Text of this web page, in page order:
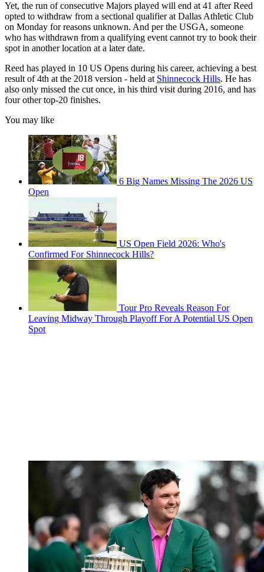
Yet, the run of consecutive Majors played will end at 41 after Reed
opted to withdraw from a sectional qualifier at Dallas Athletic Club
on Monday for reasons unknown. And per the USGA, someone
who has withdrawn from a qualifying event cannot try to book their
spot in another location at a later date.
Reed has played in 10 US Opens during his career, achieving a best
result of 4th at the 2018 version - held at Shinnecock Hills. He has
also only missed the cut once, in his third visit during 2016, and has
four other top-20 finishes.
You may like
6 Big Names Missing The 2026 US
Open
US Open Field 2026: Who's
Confirmed For Shinnecock Hills?
Tour Pro Reveals Reason For
Leaving Midway Through Playoff For A Potential US Open
Spot